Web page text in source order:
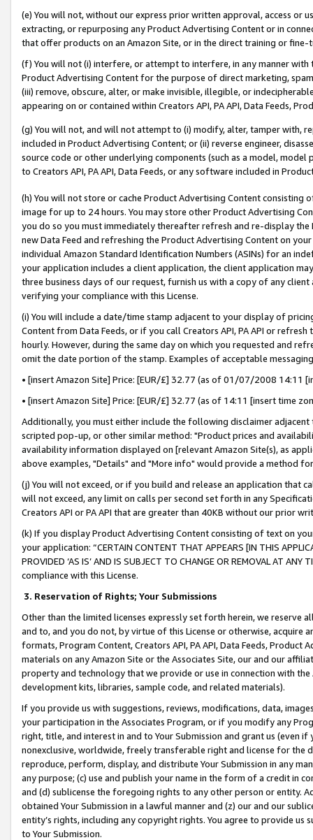
(e) You will not, without our express prior written approval, access or
extracting, or repurposing any Product Advertising Content or in
that offer products on an Amazon Site, or in the direct training or
(f) You will not (i) interfere, or attempt to interfere, in any manner
Product Advertising Content for the purpose of direct marketing,
(iii) remove, obscure, alter, or make invisible, illegible, or
appearing on or contained within Creators API, PA API, Data Feeds,
(g) You will not, and will not attempt to (i) modify, alter, tamper with,
included in Product Advertising Content; or (ii) reverse engineer,
source code or other underlying components (such as a model,
to Creators API, PA API, Data Feeds, or any software included in
(h) You will not store or cache Product Advertising Content
image for up to 24 hours. You may store other Product Advertising
you do so you must immediately thereafter refresh and re-display the
new Data Feed and refreshing the Product Advertising Content on
individual Amazon Standard Identification Numbers (ASINs) for an
your application includes a client application, the client application
three business days of our request, furnish us with a copy of any
verifying your compliance with this License.
(i) You will include a date/time stamp adjacent to your display of
Content from Data Feeds, or if you call Creators API, PA API or
hourly. However, during the same day on which you requested and
omit the date portion of the stamp. Examples of acceptable
• [insert Amazon Site] Price: [EUR/£] 32.77 (as of 01/07/2008 14:11
• [insert Amazon Site] Price: [EUR/£] 32.77 (as of 14:11 [insert time
Additionally, you must either include the following disclaimer
scripted pop-up, or other similar method: "Product prices and
availability information displayed on [relevant Amazon Site(s), as
above examples, "Details" and "More info" would provide a method
(j) You will not exceed, or if you build and release an application that
will not exceed, any limit on calls per second set forth in any
Creators API or PA API that are greater than 40KB without our prior
(k) If you display Product Advertising Content consisting of text on
your application: “CERTAIN CONTENT THAT APPEARS [IN THIS
PROVIDED ‘AS IS’ AND IS SUBJECT TO CHANGE OR REMOVAL AT
compliance with this License.
3. Reservation of Rights; Your Submissions
Other than the limited licenses expressly set forth herein, we
and to, and you do not, by virtue of this License or otherwise, acquire
formats, Program Content, Creators API, PA API, Data Feeds,
materials on any Amazon Site or the Associates Site, our and our
property and technology that we provide or use in connection with
development kits, libraries, sample code, and related materials).
If you provide us with suggestions, reviews, modifications, data,
your participation in the Associates Program, or if you modify any
right, title, and interest in and to Your Submission and grant us (even
nonexclusive, worldwide, freely transferable right and license for
reproduce, perform, display, and distribute Your Submission in any
any purpose; (c) use and publish your name in the form of a credit in
and (d) sublicense the foregoing rights to any other person or entity.
obtained Your Submission in a lawful manner and (z) our and our
entity’s rights, including any copyright rights. You agree to provide us
to Your Submission.